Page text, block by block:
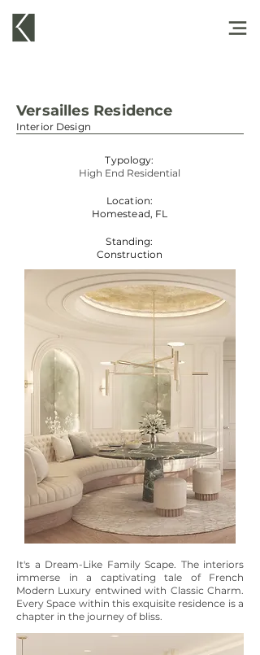
Versailles Residence
Interior Design
Typology:
High End Residential
Location:
Homestead, FL
Standing:
Construction
It's a Dream-Like Family Scape. The interiors
immerse in a captivating tale of French
Modern Luxury entwined with Classic Charm.
Every Space within this exquisite residence is a
chapter in the journey of bliss.